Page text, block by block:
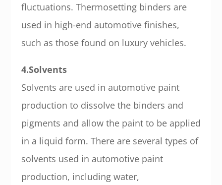
fluctuations. Thermosetting binders are
used in high-end automotive finishes,
such as those found on luxury vehicles.
4.Solvents
Solvents are used in automotive paint
production to dissolve the binders and
pigments and allow the paint to be applied
in a liquid form. There are several types of
solvents used in automotive paint
production, including water,